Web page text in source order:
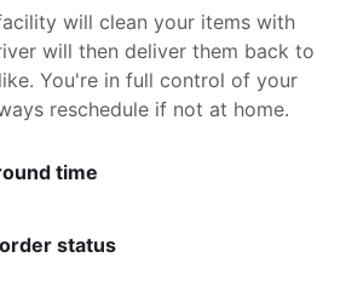
will clean your items with
will then deliver them back to
You're in full control of your
reschedule if not at home.
time
status